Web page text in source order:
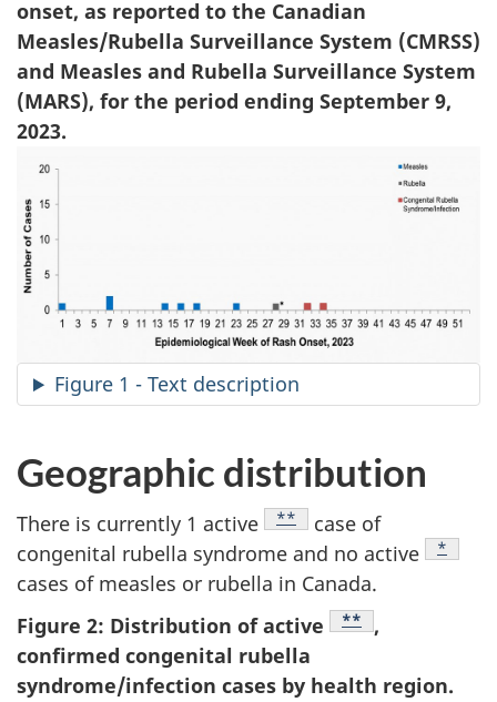
onset, as reported to the Canadian
Measles/Rubella Surveillance System (CMRSS)
and Measles and Rubella Surveillance System
(MARS), for the period ending September 9,
2023.
Figure 1 - Text description
Geographic distribution
There is currently 1 active Footnote
**
case of
congenital rubella syndrome and no active
*
cases of measles or rubella in Canada.
Figure 2: Distribution of active
Footnote
**
,
confirmed congenital rubella
syndrome/infection cases by health region.